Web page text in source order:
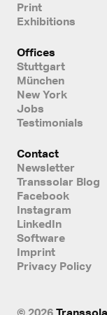
Print
Exhibitions
Offices
Stuttgart
München
New York
Jobs
Testimonials
Contact
Newsletter
Transsolar Blog
Facebook
Instagram
LinkedIn
Software
Imprint
Privacy Policy